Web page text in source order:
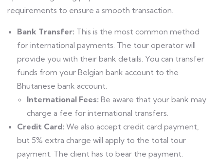
requirements to ensure a smooth transaction.
Bank Transfer: This is the most common method
for international payments. The tour operator will
provide you with their bank details. You can transfer
funds from your Belgian bank account to the
Bhutanese bank account.
International Fees: Be aware that your bank may
charge a fee for international transfers.
Credit Card: We also accept credit card payment,
but 5% extra charge will apply to the total tour
payment. The client has to bear the payment.